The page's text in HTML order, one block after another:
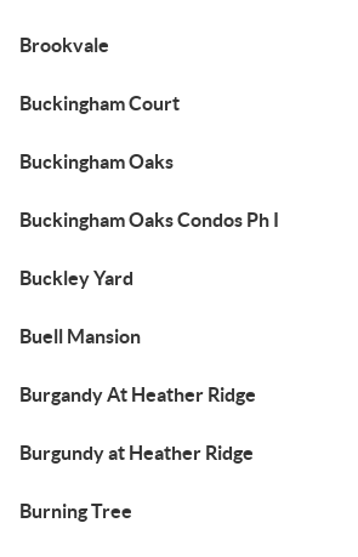
Brookvale
Buckingham Court
Buckingham Oaks
Buckingham Oaks Condos Ph I
Buckley Yard
Buell Mansion
Burgandy At Heather Ridge
Burgundy at Heather Ridge
Burning Tree